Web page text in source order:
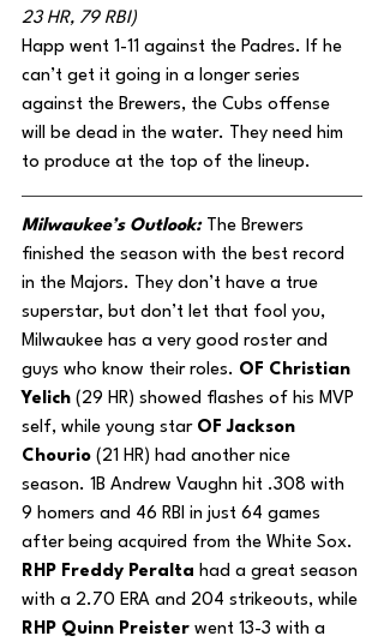
23 HR, 79 RBI)
Happ went 1-11 against the Padres. If he
can’t get it going in a longer series
against the Brewers, the Cubs offense
will be dead in the water. They need him
to produce at the top of the lineup.
Milwaukee’s Outlook:
The Brewers
finished the season with the best record
in the Majors. They don’t have a true
superstar, but don’t let that fool you,
Milwaukee has a very good roster and
guys who know their roles. OF Christian
Yelich (29 HR) showed flashes of his MVP
self, while young star OF Jackson
Chourio (21 HR) had another nice
season. 1B Andrew Vaughn hit .308 with
9 homers and 46 RBI in just 64 games
after being acquired from the White Sox.
RHP Freddy Peralta had a great season
with a 2.70 ERA and 204 strikeouts, while
RHP Quinn Preister went 13-3 with a